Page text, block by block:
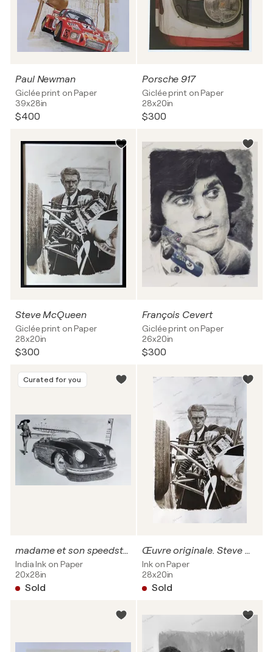
Paul Newman
Giclée print on Paper
39x28in
$400
Porsche 917
Giclée print on Paper
28x20in
$300
Steve McQueen
Giclée print on Paper
28x20in
$300
François Cevert
Giclée print on Paper
26x20in
$300
Curated for you
madame et son speedster au mans classic
India Ink on Paper
20x28in
Sold
Œuvre originale. Steve McQueen
Ink on Paper
28x20in
Sold